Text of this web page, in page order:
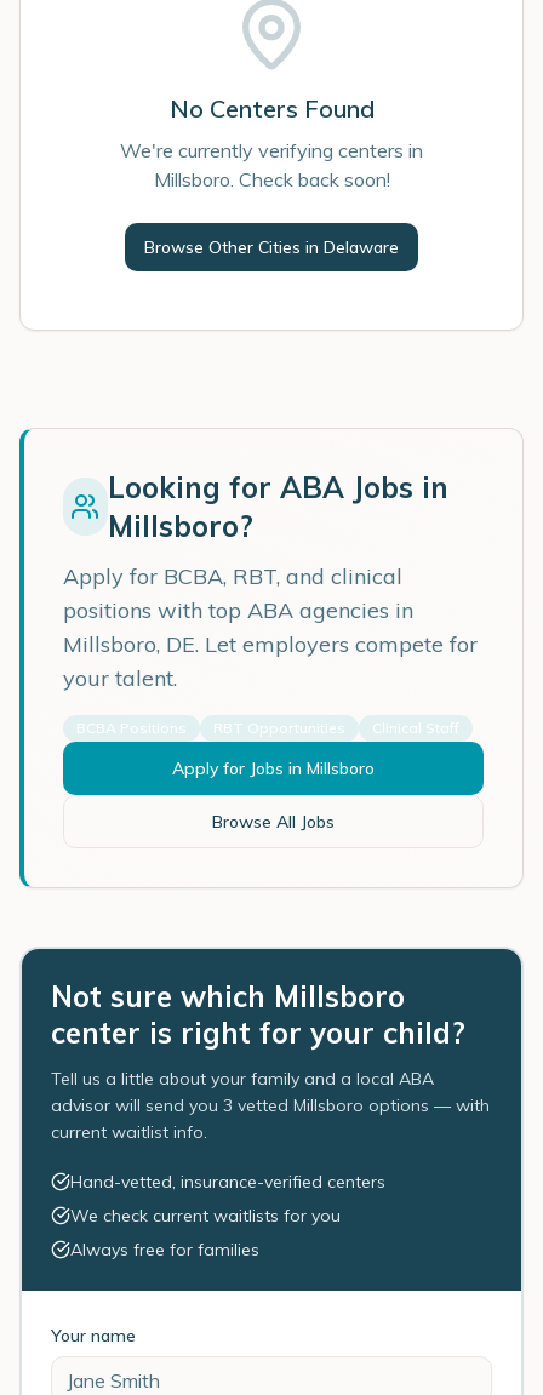
No Centers Found
We're currently verifying centers in
Millsboro. Check back soon!
Browse Other Cities in Delaware
Looking for ABA Jobs in
Millsboro?
Apply for BCBA, RBT, and clinical
positions with top ABA agencies in
Millsboro, DE. Let employers compete for
your talent.
BCBA Positions RBT Opportunities Clinical Staff
Apply for Jobs in Millsboro
Browse All Jobs
Not sure which Millsboro
center is right for your child?
Tell us a little about your family and a local ABA
advisor will send you 3 vetted Millsboro options — with
current waitlist info.
Hand-vetted, insurance-verified centers
We check current waitlists for you
Always free for families
Your name